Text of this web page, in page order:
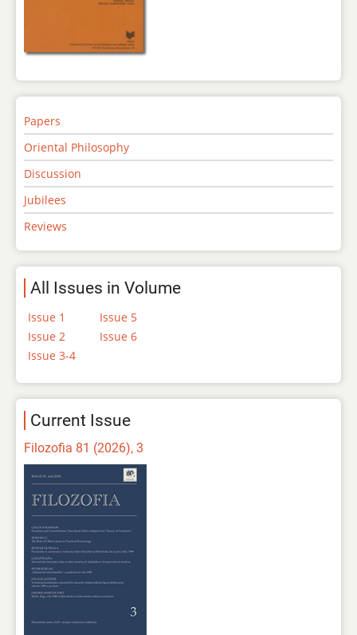
Papers
Oriental Philosophy
Discussion
Jubilees
Reviews
All Issues in Volume
Issue 1
Issue 2
Issue 3-4
Issue 5
Issue 6
Current Issue
Filozofia 81 (2026), 3